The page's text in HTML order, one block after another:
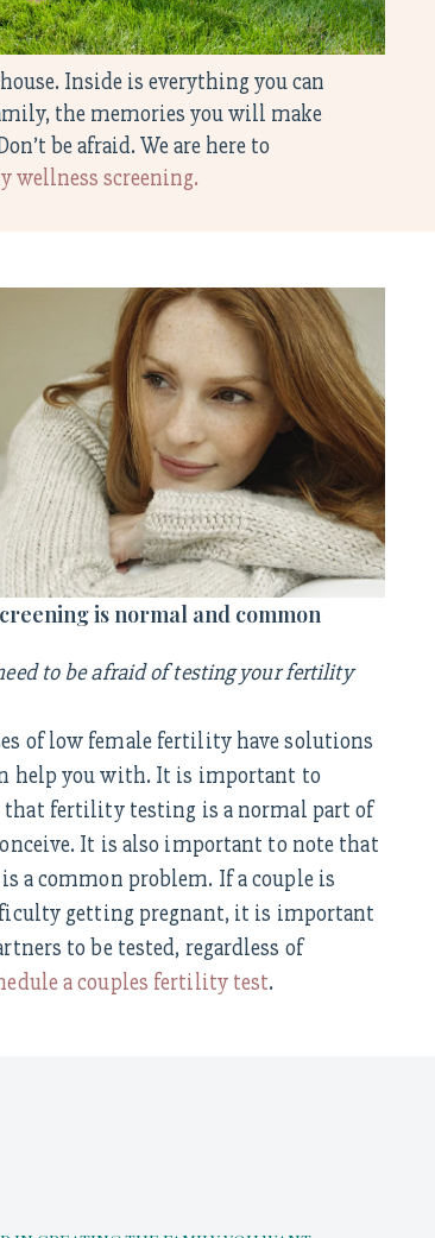
Inside is everything you can
the memories you will make
be afraid. We are here to
wellness screening.
is normal and common
to be afraid of testing your fertility
of low female fertility have solutions
help you with. It is important to
that fertility testing is a normal part of
It is also important to note that
a common problem. If a couple is
getting pregnant, it is important
to be tested, regardless of
a couples fertility test.